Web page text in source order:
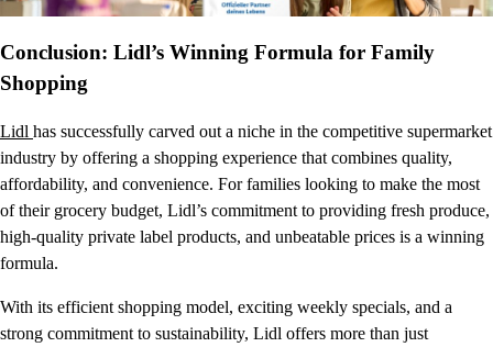
Conclusion: Lidl’s Winning Formula for Family
Shopping
Lidl has successfully carved out a niche in the competitive supermarket
industry by offering a shopping experience that combines quality,
affordability, and convenience. For families looking to make the most
of their grocery budget, Lidl’s commitment to providing fresh produce,
high-quality private label products, and unbeatable prices is a winning
formula.
With its efficient shopping model, exciting weekly specials, and a
strong commitment to sustainability, Lidl offers more than just